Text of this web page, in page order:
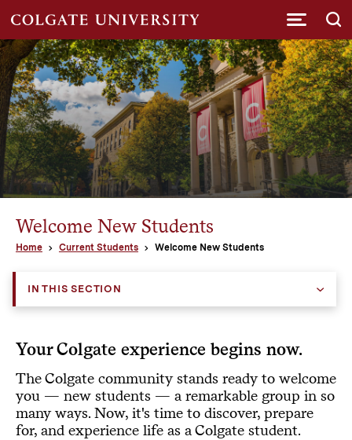
Welcome New Students
Home Current Students Welcome New Students
IN THIS SECTION
Your Colgate experience begins now.
The Colgate community stands ready to welcome
you — new students — a remarkable group in so
many ways. Now, it's time to discover, prepare
for, and experience life as a Colgate student.